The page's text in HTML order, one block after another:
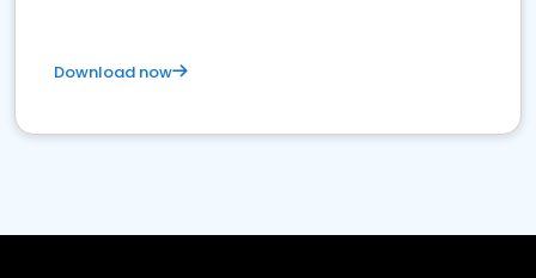
Download now